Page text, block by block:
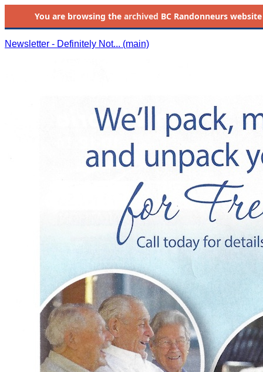
You are browsing thearchived BC Randonneurs
Newsletter - Definitely Not... (main)